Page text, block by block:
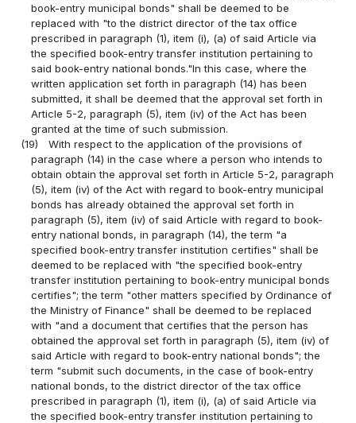
book-entry municipal bonds" shall be deemed to be
replaced with "to the district director of the tax office
prescribed in paragraph (1), item (i), (a) of said Article via
the specified book-entry transfer institution pertaining to
said book-entry national bonds."In this case, where the
written application set forth in paragraph (14) has been
submitted, it shall be deemed that the approval set forth in
Article 5-2, paragraph (5), item (iv) of the Act has been
granted at the time of such submission.
(19)
With respect to the application of the provisions of
paragraph (14) in the case where a person who intends to
obtain obtain the approval set forth in Article 5-2, paragraph
(5), item (iv) of the Act with regard to book-entry municipal
bonds has already obtained the approval set forth in
paragraph (5), item (iv) of said Article with regard to book-
entry national bonds, in paragraph (14), the term "a
specified book-entry transfer institution certifies" shall be
deemed to be replaced with "the specified book-entry
transfer institution pertaining to book-entry municipal bonds
certifies"; the term "other matters specified by Ordinance of
the Ministry of Finance" shall be deemed to be replaced
with "and a document that certifies that the person has
obtained the approval set forth in paragraph (5), item (iv) of
said Article with regard to book-entry national bonds"; the
term "submit such documents, in the case of book-entry
national bonds, to the district director of the tax office
prescribed in paragraph (1), item (i), (a) of said Article via
the specified book-entry transfer institution pertaining to